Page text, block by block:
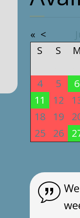
« <
S
S M
4
5 6
11
12
18
19
25
26